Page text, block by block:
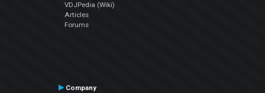
VDJPedia (Wiki)
Articles
Forums
Company